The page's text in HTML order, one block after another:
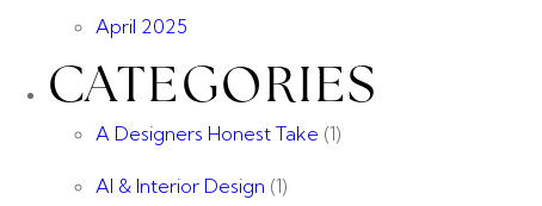
April 2025
CATEGORIES
A Designers Honest Take (1)
AI & Interior Design (1)